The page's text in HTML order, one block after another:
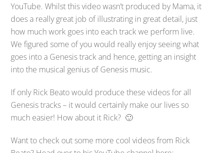
YouTube. Whilst this video wasn’t produced by Mama, it
does a really great job of illustrating in great detail, just
how much work goes into each track we perform live.
We figured some of you would really enjoy seeing what
goes into a Genesis track and hence, getting an insight
into the musical genius of Genesis music.
If only Rick Beato would produce these videos for all
Genesis tracks – it would certainly make our lives so
much easier! How about it Rick? 🙂
Want to check out some more cool videos from Rick